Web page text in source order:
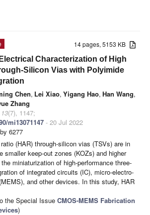
14 pages, 5153 KB
Characterization of High
Silicon Vias with Polyimide
Chen, Lei Xiao, Yigang Hao, Han Wang,
Zhang
13(7), 1147;
mi13071147 - 20 Jul 2022
6277
(HAR) through-silicon vias (TSVs) are in
smaller keep-out zones (KOZs) and higher
miniaturization of high-performance three-
of integrated circuits (IC), micro-electro-
and other devices. In this study, HAR
the Special Issue CMOS-MEMS Fabrication
)